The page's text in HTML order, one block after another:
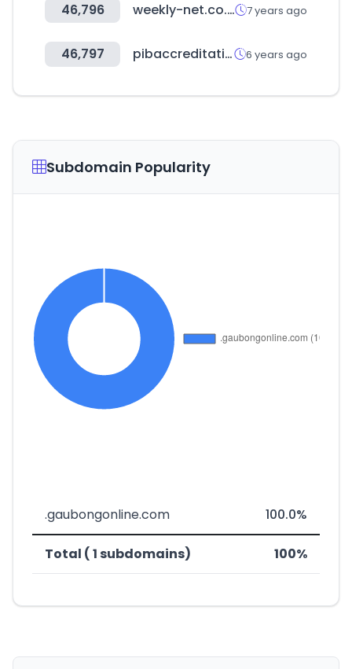
46,796 weekly-net.co.jp 7 years ago
46,797 pibaccreditation.nic.in 6 years ago
Subdomain Popularity
.gaubongonline.com 100.0%
Total ( 1 subdomains) 100%